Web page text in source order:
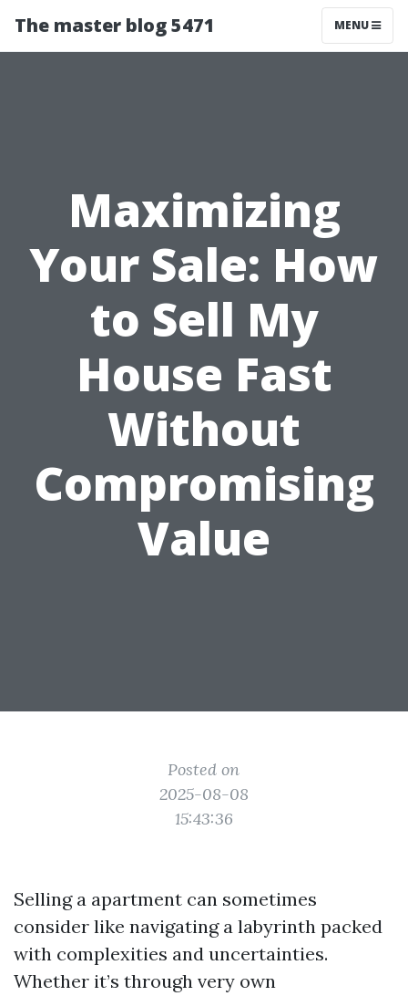
The master blog 5471 MENU
Maximizing
Your Sale: How
to Sell My
House Fast
Without
Compromising
Value
Posted on
2025-08-08
15:43:36
Selling a apartment can sometimes
consider like navigating a labyrinth packed
with complexities and uncertainties.
Whether it’s through very own